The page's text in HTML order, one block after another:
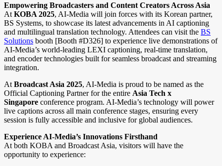
Empowering Broadcasters and Content Creators Across Asia
At KOBA 2025, AI-Media will join forces with its Korean partner,
BS Systems, to showcase its latest advancements in AI captioning
and multilingual translation technology. Attendees can visit the BS
Solutions booth [Booth #D326] to experience live demonstrations of
AI-Media’s world-leading LEXI captioning, real-time translation,
and encoder technologies built for seamless broadcast and streaming
integration.
At Broadcast Asia 2025, AI-Media is proud to be named as the
Official Captioning Partner for the entire Asia Tech x
Singapore conference program. AI-Media’s technology will power
live captions across all main conference stages, ensuring every
session is fully accessible and inclusive for global audiences.
Experience AI-Media’s Innovations Firsthand
At both KOBA and Broadcast Asia, visitors will have the
opportunity to experience: